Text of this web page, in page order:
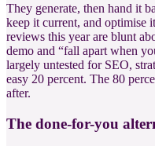
They generate, then hand it
keep it current, and optimise
reviews this year are blunt
demo and “fall apart when
largely untested for SEO,
easy 20 percent. The 80
after.
The done-for-you